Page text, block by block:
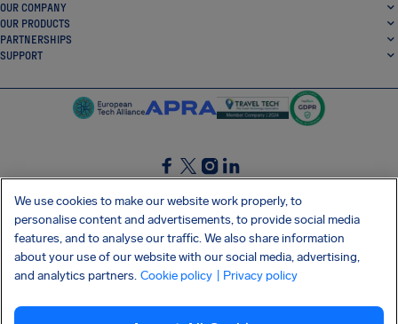
OUR COMPANY
OUR PRODUCTS
PARTNERSHIPS
SUPPORT
SocialFacebook
SocialTwitter
SocialInstagram
SocialLinkedin
GET OUR FREE APP
Privacy policy Cookies Imprint AirHelp's Accessibility Statement
We use cookies to make our website work properly, to
personalise content and advertisements, to provide social media
features, and to analyse our traffic. We also share information
about your use of our website with our social media, advertising,
and analytics partners. Cookie policy | Privacy policy